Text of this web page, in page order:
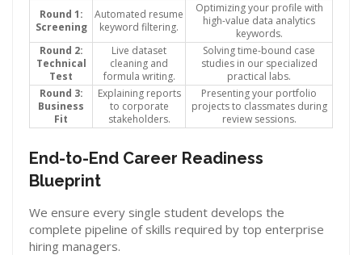
Round 1:
Screening
Automated resume
keyword filtering.
Optimizing your profile with
high-value data analytics
keywords.
Round 2:
Technical
Test
Live dataset
cleaning and
formula writing.
Solving time-bound case
studies in our specialized
practical labs.
Round 3:
Business
Fit
Explaining reports
to corporate
stakeholders.
Presenting your portfolio
projects to classmates during
review sessions.
End-to-End Career Readiness
Blueprint
We ensure every single student develops the
complete pipeline of skills required by top enterprise
hiring managers.